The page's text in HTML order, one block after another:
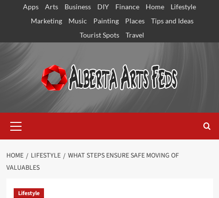
Apps Arts Business DIY Finance Home
Lifestyle
Marketing
Music Painting Places
Tips and Ideas
Tourist Spots
Travel
Menu
HOME LIFESTYLE
WHAT STEPS ENSURE SAFE MOVING OF
VALUABLES
Lifestyle